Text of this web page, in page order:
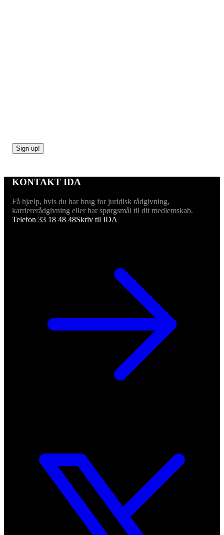
Sign up!
KONTAKT IDA
Få hjælp, hvis du har brug for juridisk rådgivning,
karriererådgivning eller har spørgsmål til dit medlemskab.
Telefon 33 18 48 48Skriv til IDA